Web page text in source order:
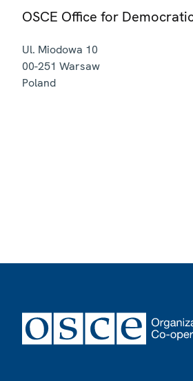
OSCE Office for
Ul. Miodowa 10
00-251 Warsaw
Poland